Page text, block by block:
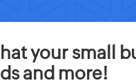
your small
and more!